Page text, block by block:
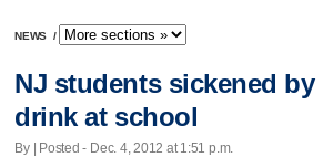
NEWS /
NJ students sickened by
drink at school
By | Posted - Dec. 4, 2012 at 1:51 p.m.